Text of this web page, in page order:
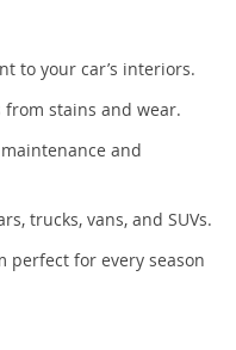
to your car’s interiors.
from stains and wear.
and
trucks, vans, and SUVs.
perfect for every season